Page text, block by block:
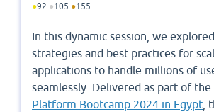
●92 ●105 ●155
In this dynamic session, we
strategies and best practices for
applications to handle millions of
seamlessly. Delivered as part of the
Platform Bootcamp 2024 in Egypt ,